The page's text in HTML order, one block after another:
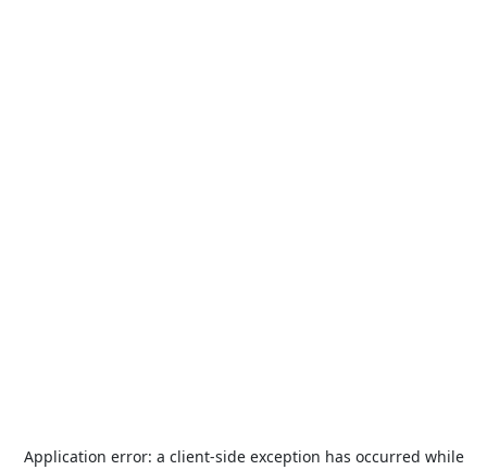
Application error: a client-side exception has occurred while